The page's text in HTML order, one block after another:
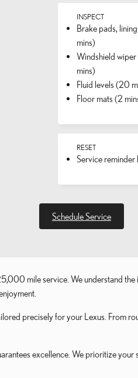
INSPECT
Brake pads,
mins)
Windshield
mins)
Fluid levels (20
Floor mats (2
RESET
Service reminder
Schedule Service
mile service. We understand
precisely for your Lexus. From
excellence. We prioritize